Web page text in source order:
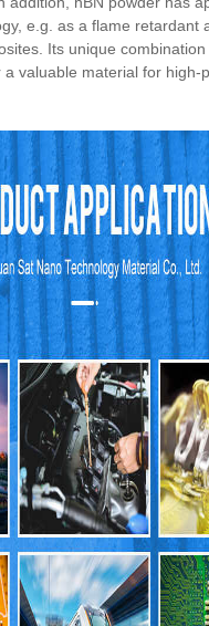
e.g. as a flame retardant
Its unique
a valuable material for high-